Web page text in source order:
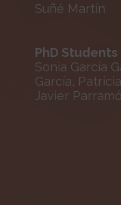
Suñé Martín
PhD Students
Sonia García
García,
Javier